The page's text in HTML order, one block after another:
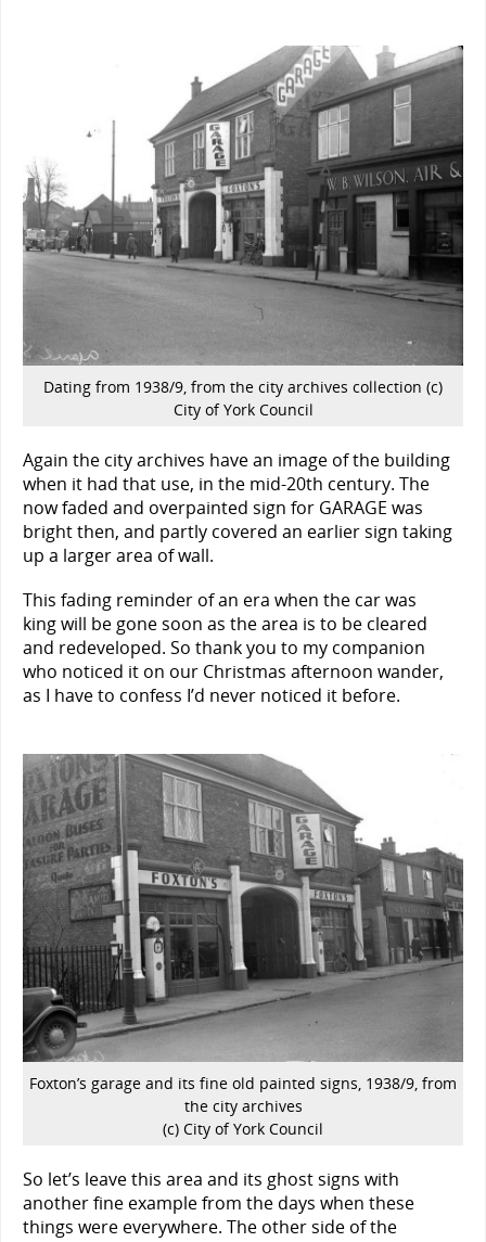
Dating from 1938/9, from the city archives collection (c)
City of York Council
Again the city archives have an image of the building
when it had that use, in the mid-20th century. The
now faded and overpainted sign for GARAGE was
bright then, and partly covered an earlier sign taking
up a larger area of wall.
This fading reminder of an era when the car was
king will be gone soon as the area is to be cleared
and redeveloped. So thank you to my companion
who noticed it on our Christmas afternoon wander,
as I have to confess I’d never noticed it before.
Foxton’s garage and its fine old painted signs, 1938/9, from
the city archives
(c) City of York Council
So let’s leave this area and its ghost signs with
another fine example from the days when these
things were everywhere. The other side of the